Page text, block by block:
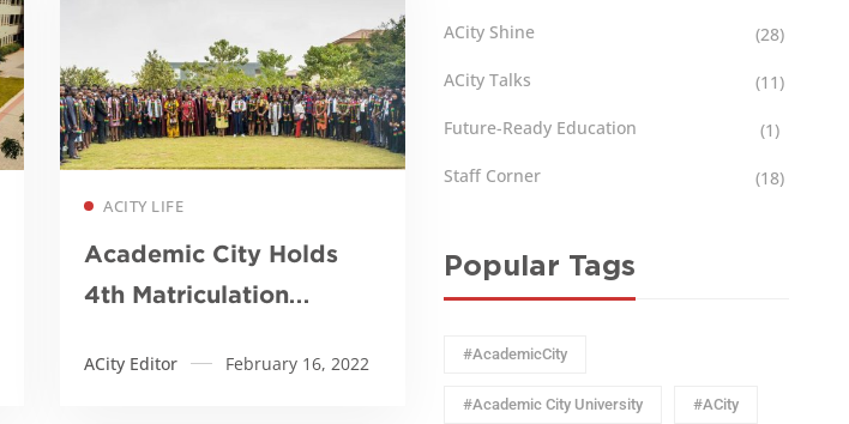
ACITY LIFE
Academic City Holds
4th Matriculation
ACity Editor February 16, 2022
ACity Shine
(28)
ACity Talks
(11)
Future-Ready Education
(1)
Staff Corner
(18)
Popular Tags
#AcademicCity
#Academic City University #ACity